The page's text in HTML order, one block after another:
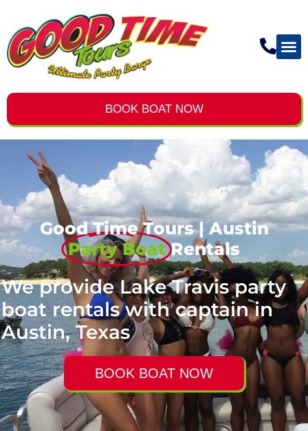
BOOK BOAT NOW
Good Time Tours | Austin
Party Boat Rentals
We provide Lake Travis party
boat rentals with captain in
Austin, Texas
BOOK BOAT NOW